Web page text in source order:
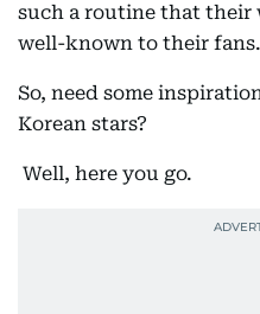
such a routine that
well-known to their fans.
So, need some
Korean stars?
Well, here you go.